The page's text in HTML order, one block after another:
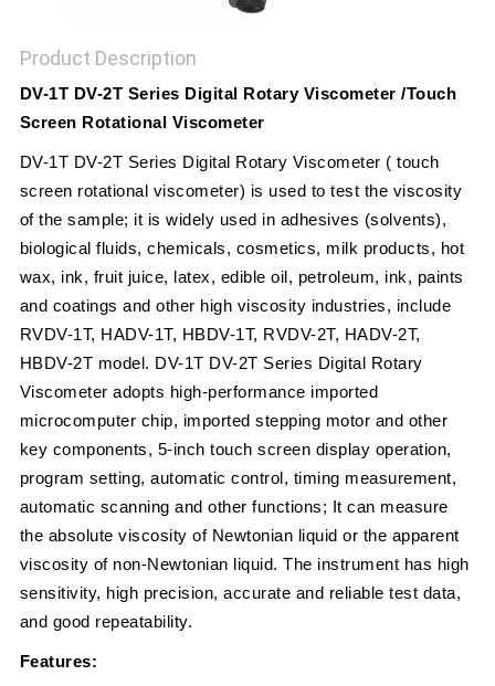
Product Description
DV-1T DV-2T Series Digital Rotary Viscometer /Touch
Screen Rotational Viscometer
DV-1T DV-2T Series Digital Rotary Viscometer ( touch
screen rotational viscometer) is used to test the viscosity
of the sample; it is widely used in adhesives (solvents),
biological fluids, chemicals, cosmetics, milk products, hot
wax, ink, fruit juice, latex, edible oil, petroleum, ink, paints
and coatings and other high viscosity industries, include
RVDV-1T, HADV-1T, HBDV-1T, RVDV-2T, HADV-2T,
HBDV-2T model. DV-1T DV-2T Series Digital Rotary
Viscometer adopts high-performance imported
microcomputer chip, imported stepping motor and other
key components, 5-inch touch screen display operation,
program setting, automatic control, timing measurement,
automatic scanning and other functions; It can measure
the absolute viscosity of Newtonian liquid or the apparent
viscosity of non-Newtonian liquid. The instrument has high
sensitivity, high precision, accurate and reliable test data,
and good repeatability.
Features: